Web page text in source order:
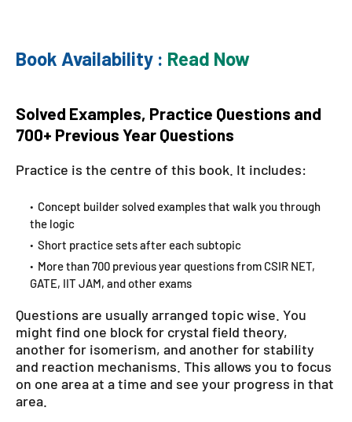
Book Availability : Read Now
Solved Examples, Practice Questions and
700+ Previous Year Questions
Practice is the centre of this book. It includes:
Concept builder solved examples that walk you through
the logic
Short practice sets after each subtopic
More than 700 previous year questions from CSIR NET,
GATE, IIT JAM, and other exams
Questions are usually arranged topic wise. You
might find one block for crystal field theory,
another for isomerism, and another for stability
and reaction mechanisms. This allows you to focus
on one area at a time and see your progress in that
area.